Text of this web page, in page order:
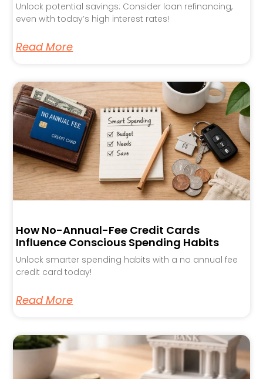
Unlock potential savings: Consider loan refinancing,
even with today’s high interest rates!
Read More
How No-Annual-Fee Credit Cards
Influence Conscious Spending Habits
Unlock smarter spending habits with a no annual fee
credit card today!
Read More